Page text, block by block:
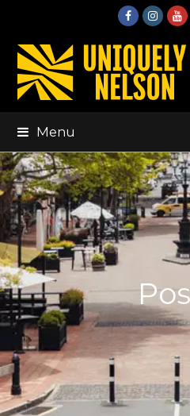
Facebook
Menu